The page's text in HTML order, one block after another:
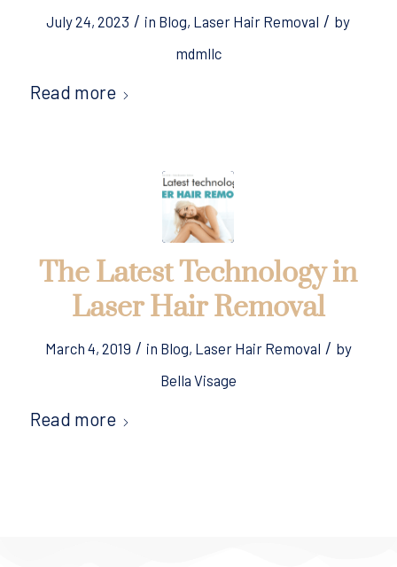
July 24, 2023 / in Blog, Laser Hair Removal / by
mdmllc
Read more
The Latest Technology in
Laser Hair Removal
March 4, 2019 / in Blog, Laser Hair Removal / by
Bella Visage
Read more